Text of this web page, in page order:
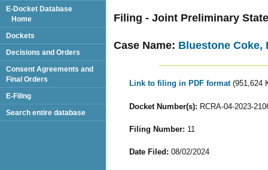
Filing - Joint Preliminary
Case Name: Bluestone Coke,
Link to filing in PDF format (951,624
Docket Number(s): RCRA-04-2023-
Filing Number: 11
Date Filed: 08/02/2024
E-Docket Database
Home
Dockets
Decisions and Orders
Consent Agreements and
Final Orders
E-Filing
Search entire database